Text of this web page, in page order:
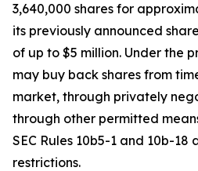
3,640,000 shares for
its previously announced
of up to $5 million. Under the
may buy back shares from
market, through privately
through other permitted
SEC Rules 10b5-1 and 10b-
restrictions.